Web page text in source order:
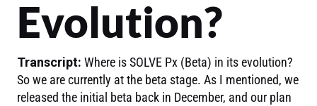
Evolution?
Transcript: Where is SOLVE Px (Beta) in its evolution?
So we are currently at the beta stage. As I mentioned, we
released the initial beta back in December, and our plan